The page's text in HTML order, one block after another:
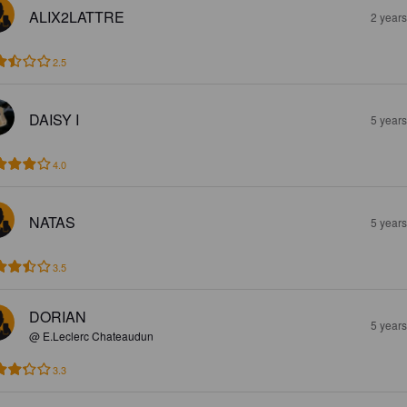
ALIX2LATTRE 2
2.5
DAISY I 5
4.0
NATAS 5
3.5
DORIAN
@ E.Leclerc Chateaudun
5
3.3